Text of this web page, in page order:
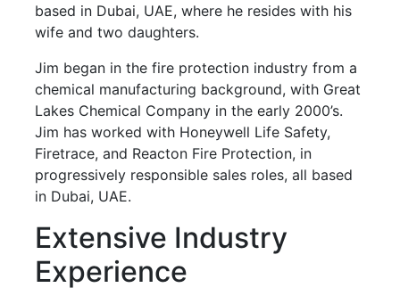
based in Dubai, UAE, where he resides with his
wife and two daughters.
Jim began in the fire protection industry from a
chemical manufacturing background, with Great
Lakes Chemical Company in the early 2000’s.
Jim has worked with Honeywell Life Safety,
Firetrace, and Reacton Fire Protection, in
progressively responsible sales roles, all based
in Dubai, UAE.
Extensive Industry
Experience